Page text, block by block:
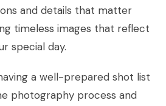
and details that matter
timeless images that reflect
special day.
a well-prepared shot list
photography process and